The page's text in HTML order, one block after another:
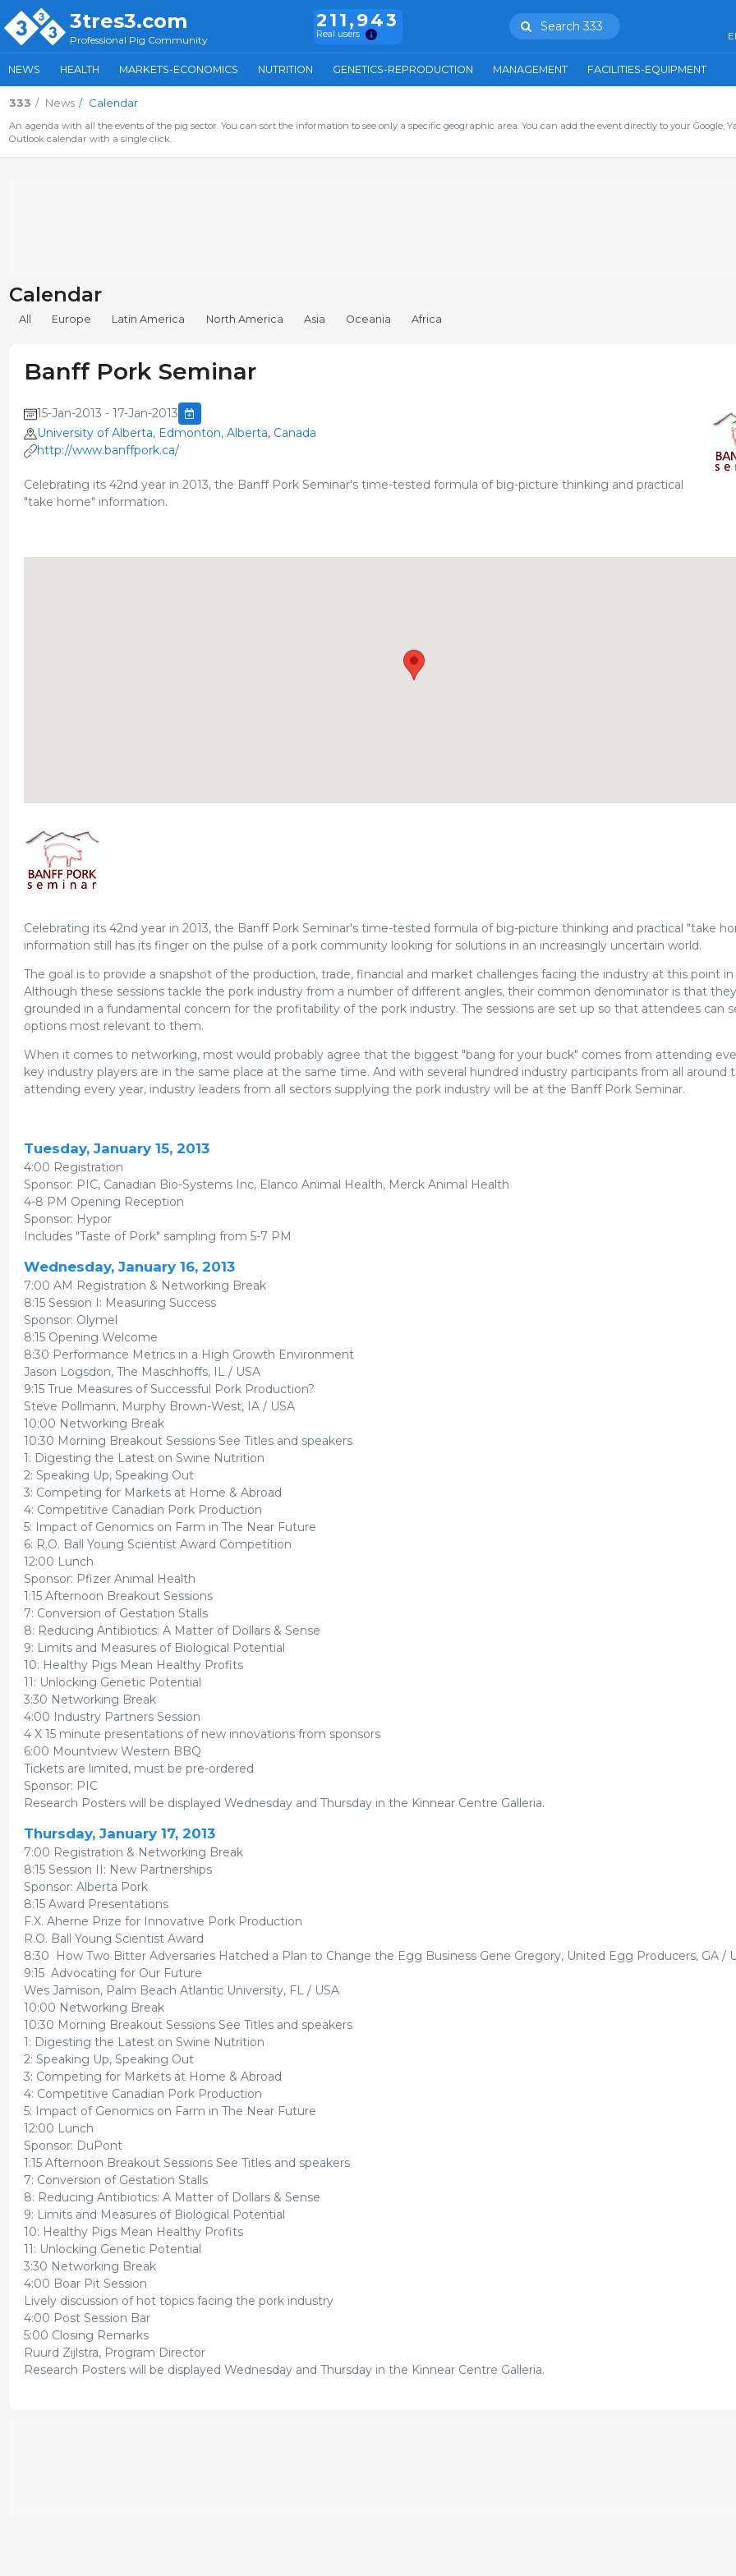
3tres3.com
Professional Pig Community
211,943
Real users
Search 333
NEWS HEALTH MARKETS-ECONOMICS NUTRITION GENETICS-REPRODUCTION MANAGEMENT FACILITIES-EQUIPMENT
333 News Calendar
An agenda with all the events of the pig sector. You can sort the information to see only a specific geographic area. You can add the event directly to your Google,
Outlook calendar with a single click.
Calendar
All Europe Latin America North America Asia Oceania Africa
Banff Pork Seminar
15-Jan-2013 - 17-Jan-2013
University of Alberta, Edmonton, Alberta, Canada
http://www.banffpork.ca/
Celebrating its 42nd year in 2013, the Banff Pork Seminar's time-tested formula of big-picture thinking and practical
"take home" information.
Celebrating its 42nd year in 2013, the Banff Pork Seminar's time-tested formula of big-picture thinking and practical "take
information still has its finger on the pulse of a pork community looking for solutions in an increasingly uncertain world.
The goal is to provide a snapshot of the production, trade, financial and market challenges facing the industry at this point
Although these sessions tackle the pork industry from a number of different angles, their common denominator is that
grounded in a fundamental concern for the profitability of the pork industry. The sessions are set up so that attendees can
options most relevant to them.
When it comes to networking, most would probably agree that the biggest "bang for your buck" comes from attending
key industry players are in the same place at the same time. And with several hundred industry participants from all around
attending every year, industry leaders from all sectors supplying the pork industry will be at the Banff Pork Seminar.
Tuesday, January 15, 2013
4:00 Registration
Sponsor: PIC, Canadian Bio-Systems Inc, Elanco Animal Health, Merck Animal Health
4-8 PM Opening Reception
Sponsor: Hypor
Includes "Taste of Pork" sampling from 5-7 PM
Wednesday, January 16, 2013
7:00 AM Registration & Networking Break
8:15 Session I: Measuring Success
Sponsor: Olymel
8:15 Opening Welcome
8:30 Performance Metrics in a High Growth Environment
Jason Logsdon, The Maschhoffs, IL / USA
9:15 True Measures of Successful Pork Production?
Steve Pollmann, Murphy Brown-West, IA / USA
10:00 Networking Break
10:30 Morning Breakout Sessions See Titles and speakers
1: Digesting the Latest on Swine Nutrition
2: Speaking Up, Speaking Out
3: Competing for Markets at Home & Abroad
4: Competitive Canadian Pork Production
5: Impact of Genomics on Farm in The Near Future
6: R.O. Ball Young Scientist Award Competition
12:00 Lunch
Sponsor: Pfizer Animal Health
1:15 Afternoon Breakout Sessions
7: Conversion of Gestation Stalls
8: Reducing Antibiotics: A Matter of Dollars & Sense
9: Limits and Measures of Biological Potential
10: Healthy Pigs Mean Healthy Profits
11: Unlocking Genetic Potential
3:30 Networking Break
4:00 Industry Partners Session
4 X 15 minute presentations of new innovations from sponsors
6:00 Mountview Western BBQ
Tickets are limited, must be pre-ordered
Sponsor: PIC
Research Posters will be displayed Wednesday and Thursday in the Kinnear Centre Galleria.
Thursday, January 17, 2013
7:00 Registration & Networking Break
8:15 Session II: New Partnerships
Sponsor: Alberta Pork
8:15 Award Presentations
F.X. Aherne Prize for Innovative Pork Production
R.O. Ball Young Scientist Award
8:30 How Two Bitter Adversaries Hatched a Plan to Change the Egg Business Gene Gregory, United Egg Producers, GA /
9:15 Advocating for Our Future
Wes Jamison, Palm Beach Atlantic University, FL / USA
10:00 Networking Break
10:30 Morning Breakout Sessions See Titles and speakers
1: Digesting the Latest on Swine Nutrition
2: Speaking Up, Speaking Out
3: Competing for Markets at Home & Abroad
4: Competitive Canadian Pork Production
5: Impact of Genomics on Farm in The Near Future
12:00 Lunch
Sponsor: DuPont
1:15 Afternoon Breakout Sessions See Titles and speakers
7: Conversion of Gestation Stalls
8: Reducing Antibiotics: A Matter of Dollars & Sense
9: Limits and Measures of Biological Potential
10: Healthy Pigs Mean Healthy Profits
11: Unlocking Genetic Potential
3:30 Networking Break
4:00 Boar Pit Session
Lively discussion of hot topics facing the pork industry
4:00 Post Session Bar
5:00 Closing Remarks
Ruurd Zijlstra, Program Director
Research Posters will be displayed Wednesday and Thursday in the Kinnear Centre Galleria.